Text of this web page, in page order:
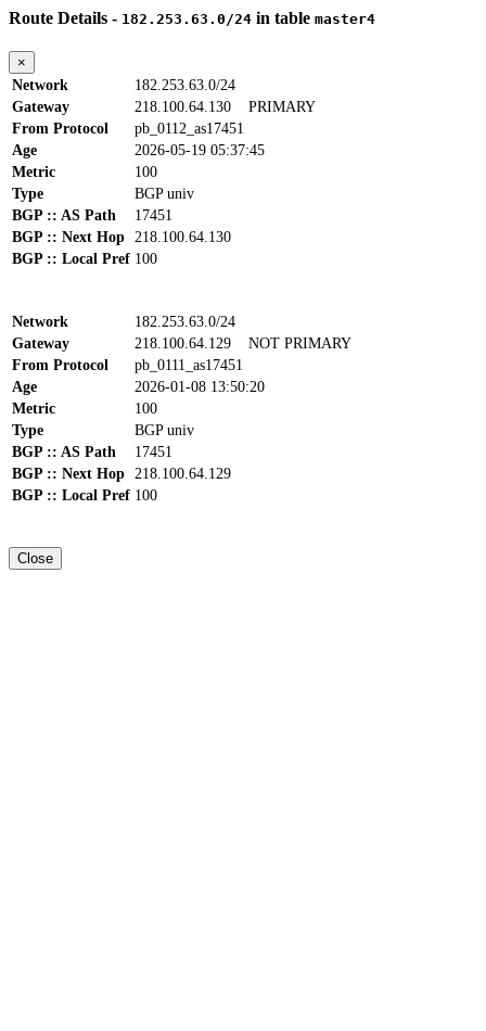
Route Details - 182.253.63.0/24 in table master4
×
Network
182.253.63.0/24
Gateway
218.100.64.130 PRIMARY
From Protocol
pb_0112_as17451
Age
2026-05-19 05:37:45
Metric
100
Type
BGP univ
BGP :: AS Path
17451
BGP :: Next Hop 218.100.64.130
BGP :: Local Pref 100
Network
182.253.63.0/24
Gateway
218.100.64.129 NOT PRIMARY
From Protocol
pb_0111_as17451
Age
2026-01-08 13:50:20
Metric
100
Type
BGP univ
BGP :: AS Path
17451
BGP :: Next Hop 218.100.64.129
BGP :: Local Pref 100
Close